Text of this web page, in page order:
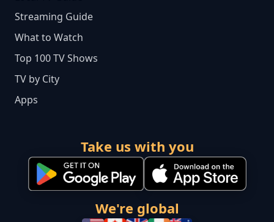
Streaming Guide
What to Watch
Top 100 TV Shows
TV by City
Apps
Take us with you
We're global